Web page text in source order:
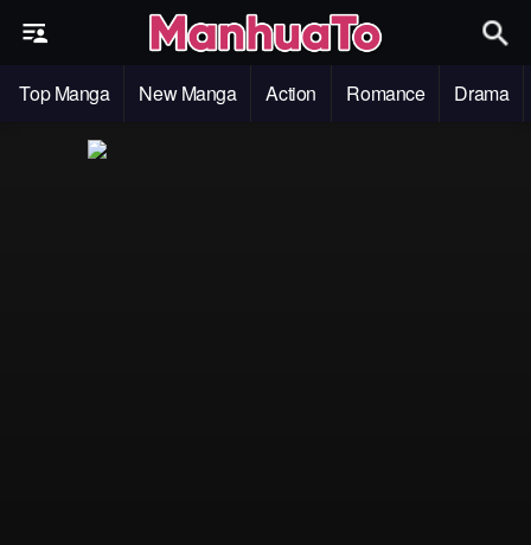
Top Manga New Manga Action Romance Drama